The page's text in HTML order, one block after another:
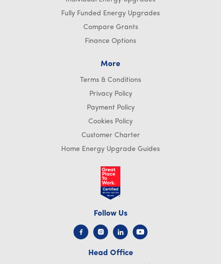
Fully Funded Energy Upgrades
Compare Grants
Finance Options
More
Terms & Conditions
Privacy Policy
Payment Policy
Cookies Policy
Customer Charter
Home Energy Upgrade Guides
Follow Us
Head Office